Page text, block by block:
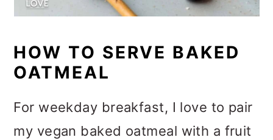
HOW TO SERVE BAKED
OATMEAL
For weekday breakfast, I love to pair
my vegan baked oatmeal with a fruit